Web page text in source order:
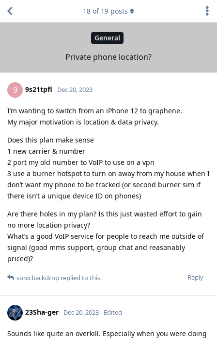
General
Private phone location?
18 of 19 posts
9 9s21tpfl Dec 20, 2023
I’m wanting to switch from an iPhone 12 to graphene.
My major motivation is location & data privacy.
Does this plan make sense
1 new carrier & number
2 port my old number to VoIP to use on a vpn
3 use a burner hotspot to turn on away from my house when I
don’t want my phone to be tracked (or second burner sim if
there isn’t a unique device ID on phones)
Are there holes in my plan? Is this just wasted effort to gain
no more location privacy?
What’s a good VoIP service for people to reach me outside of
signal (good mms support, group chat and reasonably
priced)?
Reply
sonicbackdrop replied to this.
23Sha-ger Dec 20, 2023 Edited
Sounds like quite an overkill. Especially when you were doing